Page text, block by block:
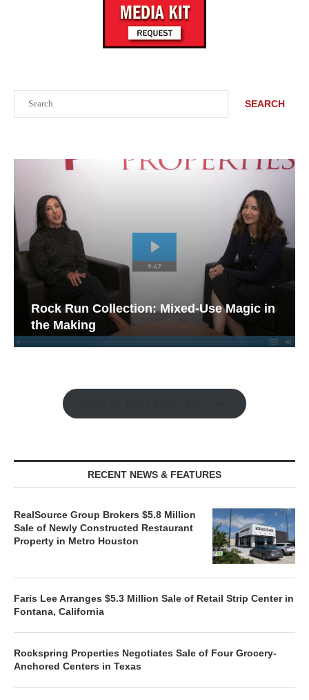
SEARCH
Rock Run Collection: Mixed-Use Magic in
the Making
RECENT NEWS & FEATURES
RealSource Group Brokers $5.8 Million
Sale of Newly Constructed Restaurant
Property in Metro Houston
Faris Lee Arranges $5.3 Million Sale of Retail Strip Center in
Fontana, California
Rockspring Properties Negotiates Sale of Four Grocery-
Anchored Centers in Texas